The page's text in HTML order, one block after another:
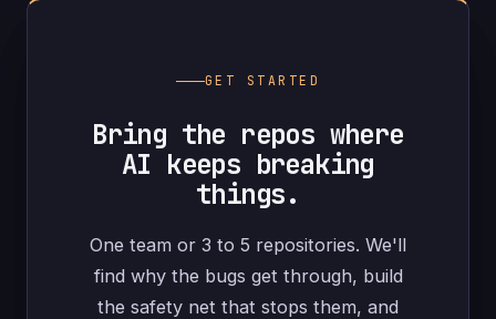
GET STARTED
Bring the repos where
AI keeps breaking
things.
One team or 3 to 5 repositories. We'll
find why the bugs get through, build
the safety net that stops them, and